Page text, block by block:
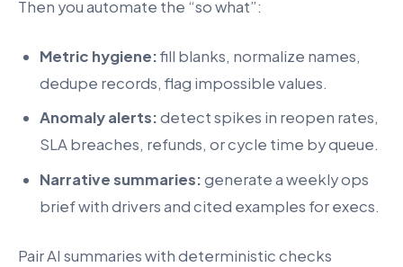
Then you automate the “so what”:
Metric hygiene:fill blanks, normalize names,
dedupe records, flag impossible values.
Anomaly alerts:detect spikes in reopen rates,
SLA breaches, refunds, or cycle time by queue.
Narrative summaries:generate a weekly ops
brief with drivers and cited examples for execs.
Pair AI summaries with deterministic checks